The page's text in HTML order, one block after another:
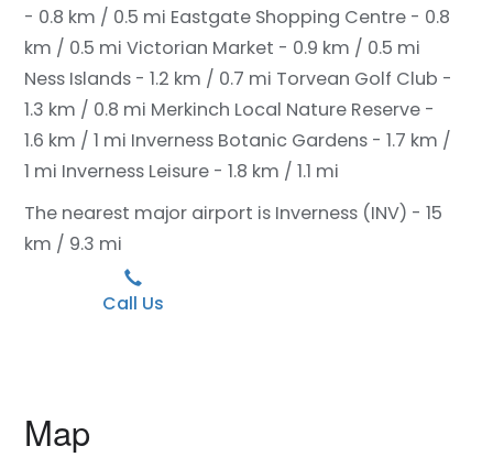
- 0.8 km / 0.5 mi Eastgate Shopping Centre - 0.8
km / 0.5 mi Victorian Market - 0.9 km / 0.5 mi
Ness Islands - 1.2 km / 0.7 mi Torvean Golf Club -
1.3 km / 0.8 mi Merkinch Local Nature Reserve -
1.6 km / 1 mi Inverness Botanic Gardens - 1.7 km /
1 mi Inverness Leisure - 1.8 km / 1.1 mi
The nearest major airport is Inverness (INV) - 15
km / 9.3 mi
Call Us
Map